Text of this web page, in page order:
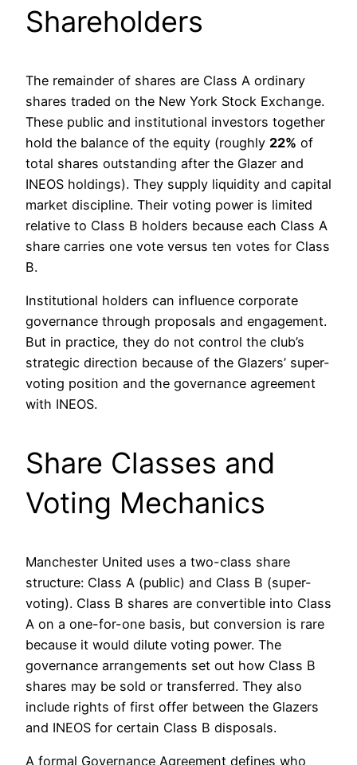
Shareholders
The remainder of shares are Class A ordinary
shares traded on the New York Stock Exchange.
These public and institutional investors together
hold the balance of the equity (roughly 22% of
total shares outstanding after the Glazer and
INEOS holdings). They supply liquidity and capital
market discipline. Their voting power is limited
relative to Class B holders because each Class A
share carries one vote versus ten votes for Class
B.
Institutional holders can influence corporate
governance through proposals and engagement.
But in practice, they do not control the club’s
strategic direction because of the Glazers’ super-
voting position and the governance agreement
with INEOS.
Share Classes and
Voting Mechanics
Manchester United uses a two-class share
structure: Class A (public) and Class B (super-
voting). Class B shares are convertible into Class
A on a one-for-one basis, but conversion is rare
because it would dilute voting power. The
governance arrangements set out how Class B
shares may be sold or transferred. They also
include rights of first offer between the Glazers
and INEOS for certain Class B disposals.
A formal Governance Agreement defines who